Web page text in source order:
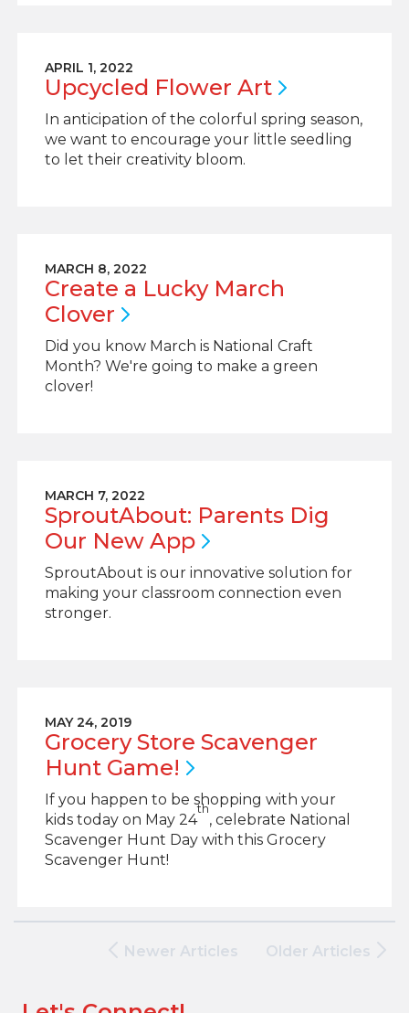
APRIL 1, 2022
Upcycled Flower Art
In anticipation of the colorful spring season,
we want to encourage your little seedling
to let their creativity bloom.
MARCH 8, 2022
Create a Lucky March
Clover
Did you know March is National Craft
Month? We're going to make a green
clover!
MARCH 7, 2022
SproutAbout: Parents Dig
Our New App
SproutAbout is our innovative solution for
making your classroom connection even
stronger.
MAY 24, 2019
Grocery Store Scavenger
Hunt Game!
If you happen to be shopping with your
kids today on May 24
th
, celebrate National
Scavenger Hunt Day with this Grocery
Scavenger Hunt!
Older Articles
Newer Articles